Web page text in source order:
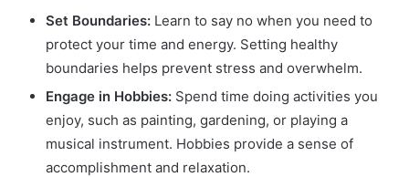
Set Boundaries: Learn to say no when you need to
protect your time and energy. Setting healthy
boundaries helps prevent stress and overwhelm.
Engage in Hobbies: Spend time doing activities you
enjoy, such as painting, gardening, or playing a
musical instrument. Hobbies provide a sense of
accomplishment and relaxation.